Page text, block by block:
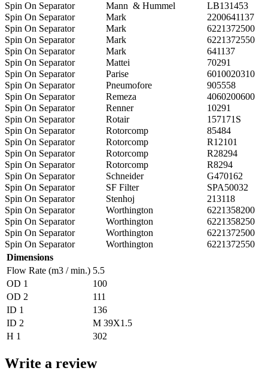
Spin On Separator Mann & Hummel
LB131453
Spin On Separator
Mark
2200641137
Spin On Separator
Mark
6221372500
Spin On Separator
Mark
6221372550
Spin On Separator
Mark
641137
Spin On Separator
Mattei
70291
Spin On Separator
Parise
6010020310
Spin On Separator
Pneumofore
905558
Spin On Separator
Remeza
4060200600
Spin On Separator
Renner
10291
Spin On Separator
Rotair
157171S
Spin On Separator
Rotorcomp
85484
Spin On Separator
Rotorcomp
R12101
Spin On Separator
Rotorcomp
R28294
Spin On Separator
Rotorcomp
R8294
Spin On Separator
Schneider
G470162
Spin On Separator
SF Filter
SPA50032
Spin On Separator
Stenhoj
213118
Spin On Separator
Worthington
6221358200
Spin On Separator
Worthington
6221358250
Spin On Separator
Worthington
6221372500
Spin On Separator
Worthington
6221372550
Dimensions
Flow Rate (m3 / min.) 5.5
OD 1
100
OD 2
111
ID 1
136
ID 2
M 39X1.5
H 1
302
Write a review